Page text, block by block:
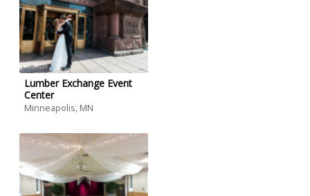
Lumber Exchange Event
Center
Minneapolis, MN